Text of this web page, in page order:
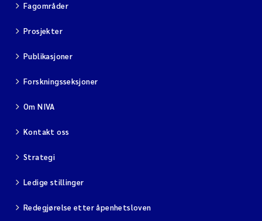
Fagområder
Prosjekter
Publikasjoner
Forskningsseksjoner
Om NIVA
Kontakt oss
Strategi
Ledige stillinger
Redegjørelse etter åpenhetsloven